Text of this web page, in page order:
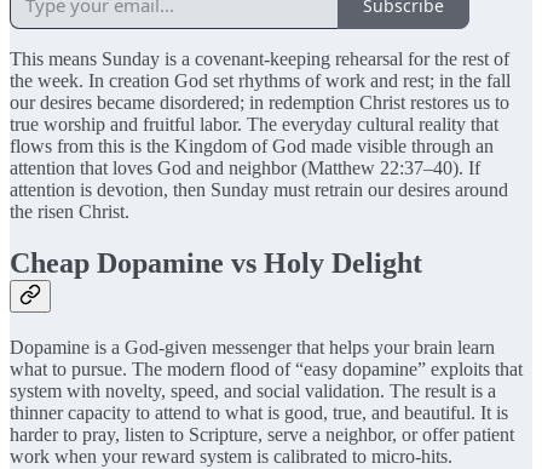
Subscribe
This means Sunday is a covenant-keeping rehearsal for the rest of
the week. In creation God set rhythms of work and rest; in the fall
our desires became disordered; in redemption Christ restores us to
true worship and fruitful labor. The everyday cultural reality that
flows from this is the Kingdom of God made visible through an
attention that loves God and neighbor (Matthew 22:37–40). If
attention is devotion, then Sunday must retrain our desires around
the risen Christ.
Cheap Dopamine vs Holy Delight
Dopamine is a God-given messenger that helps your brain learn
what to pursue. The modern flood of “easy dopamine” exploits that
system with novelty, speed, and social validation. The result is a
thinner capacity to attend to what is good, true, and beautiful. It is
harder to pray, listen to Scripture, serve a neighbor, or offer patient
work when your reward system is calibrated to micro-hits.